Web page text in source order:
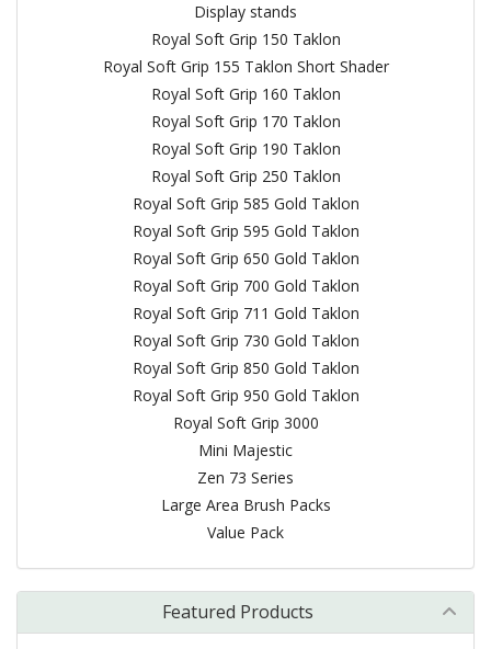
Display stands
Royal Soft Grip 150 Taklon
Royal Soft Grip 155 Taklon Short Shader
Royal Soft Grip 160 Taklon
Royal Soft Grip 170 Taklon
Royal Soft Grip 190 Taklon
Royal Soft Grip 250 Taklon
Royal Soft Grip 585 Gold Taklon
Royal Soft Grip 595 Gold Taklon
Royal Soft Grip 650 Gold Taklon
Royal Soft Grip 700 Gold Taklon
Royal Soft Grip 711 Gold Taklon
Royal Soft Grip 730 Gold Taklon
Royal Soft Grip 850 Gold Taklon
Royal Soft Grip 950 Gold Taklon
Royal Soft Grip 3000
Mini Majestic
Zen 73 Series
Large Area Brush Packs
Value Pack
Featured Products